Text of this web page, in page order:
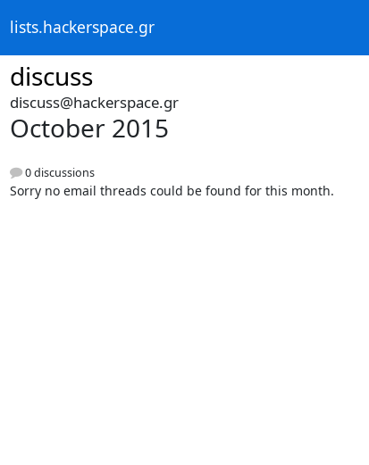
lists.hackerspace.gr
discuss
discuss@hackerspace.gr
October 2015
0 discussions
Sorry no email threads could be found for this month.